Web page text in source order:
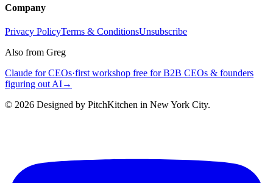
Company
Privacy PolicyTerms & ConditionsUnsubscribe
Also from Greg
Claude for CEOs·first workshop free for B2B CEOs & founders
figuring out AI→
© 2026 Designed by PitchKitchen in New York City.